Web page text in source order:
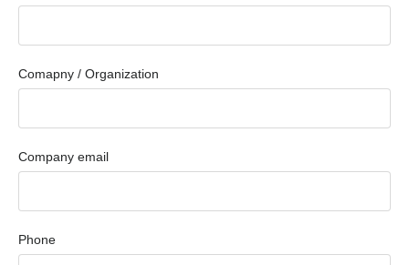
Comapny / Organization
Company email
Phone